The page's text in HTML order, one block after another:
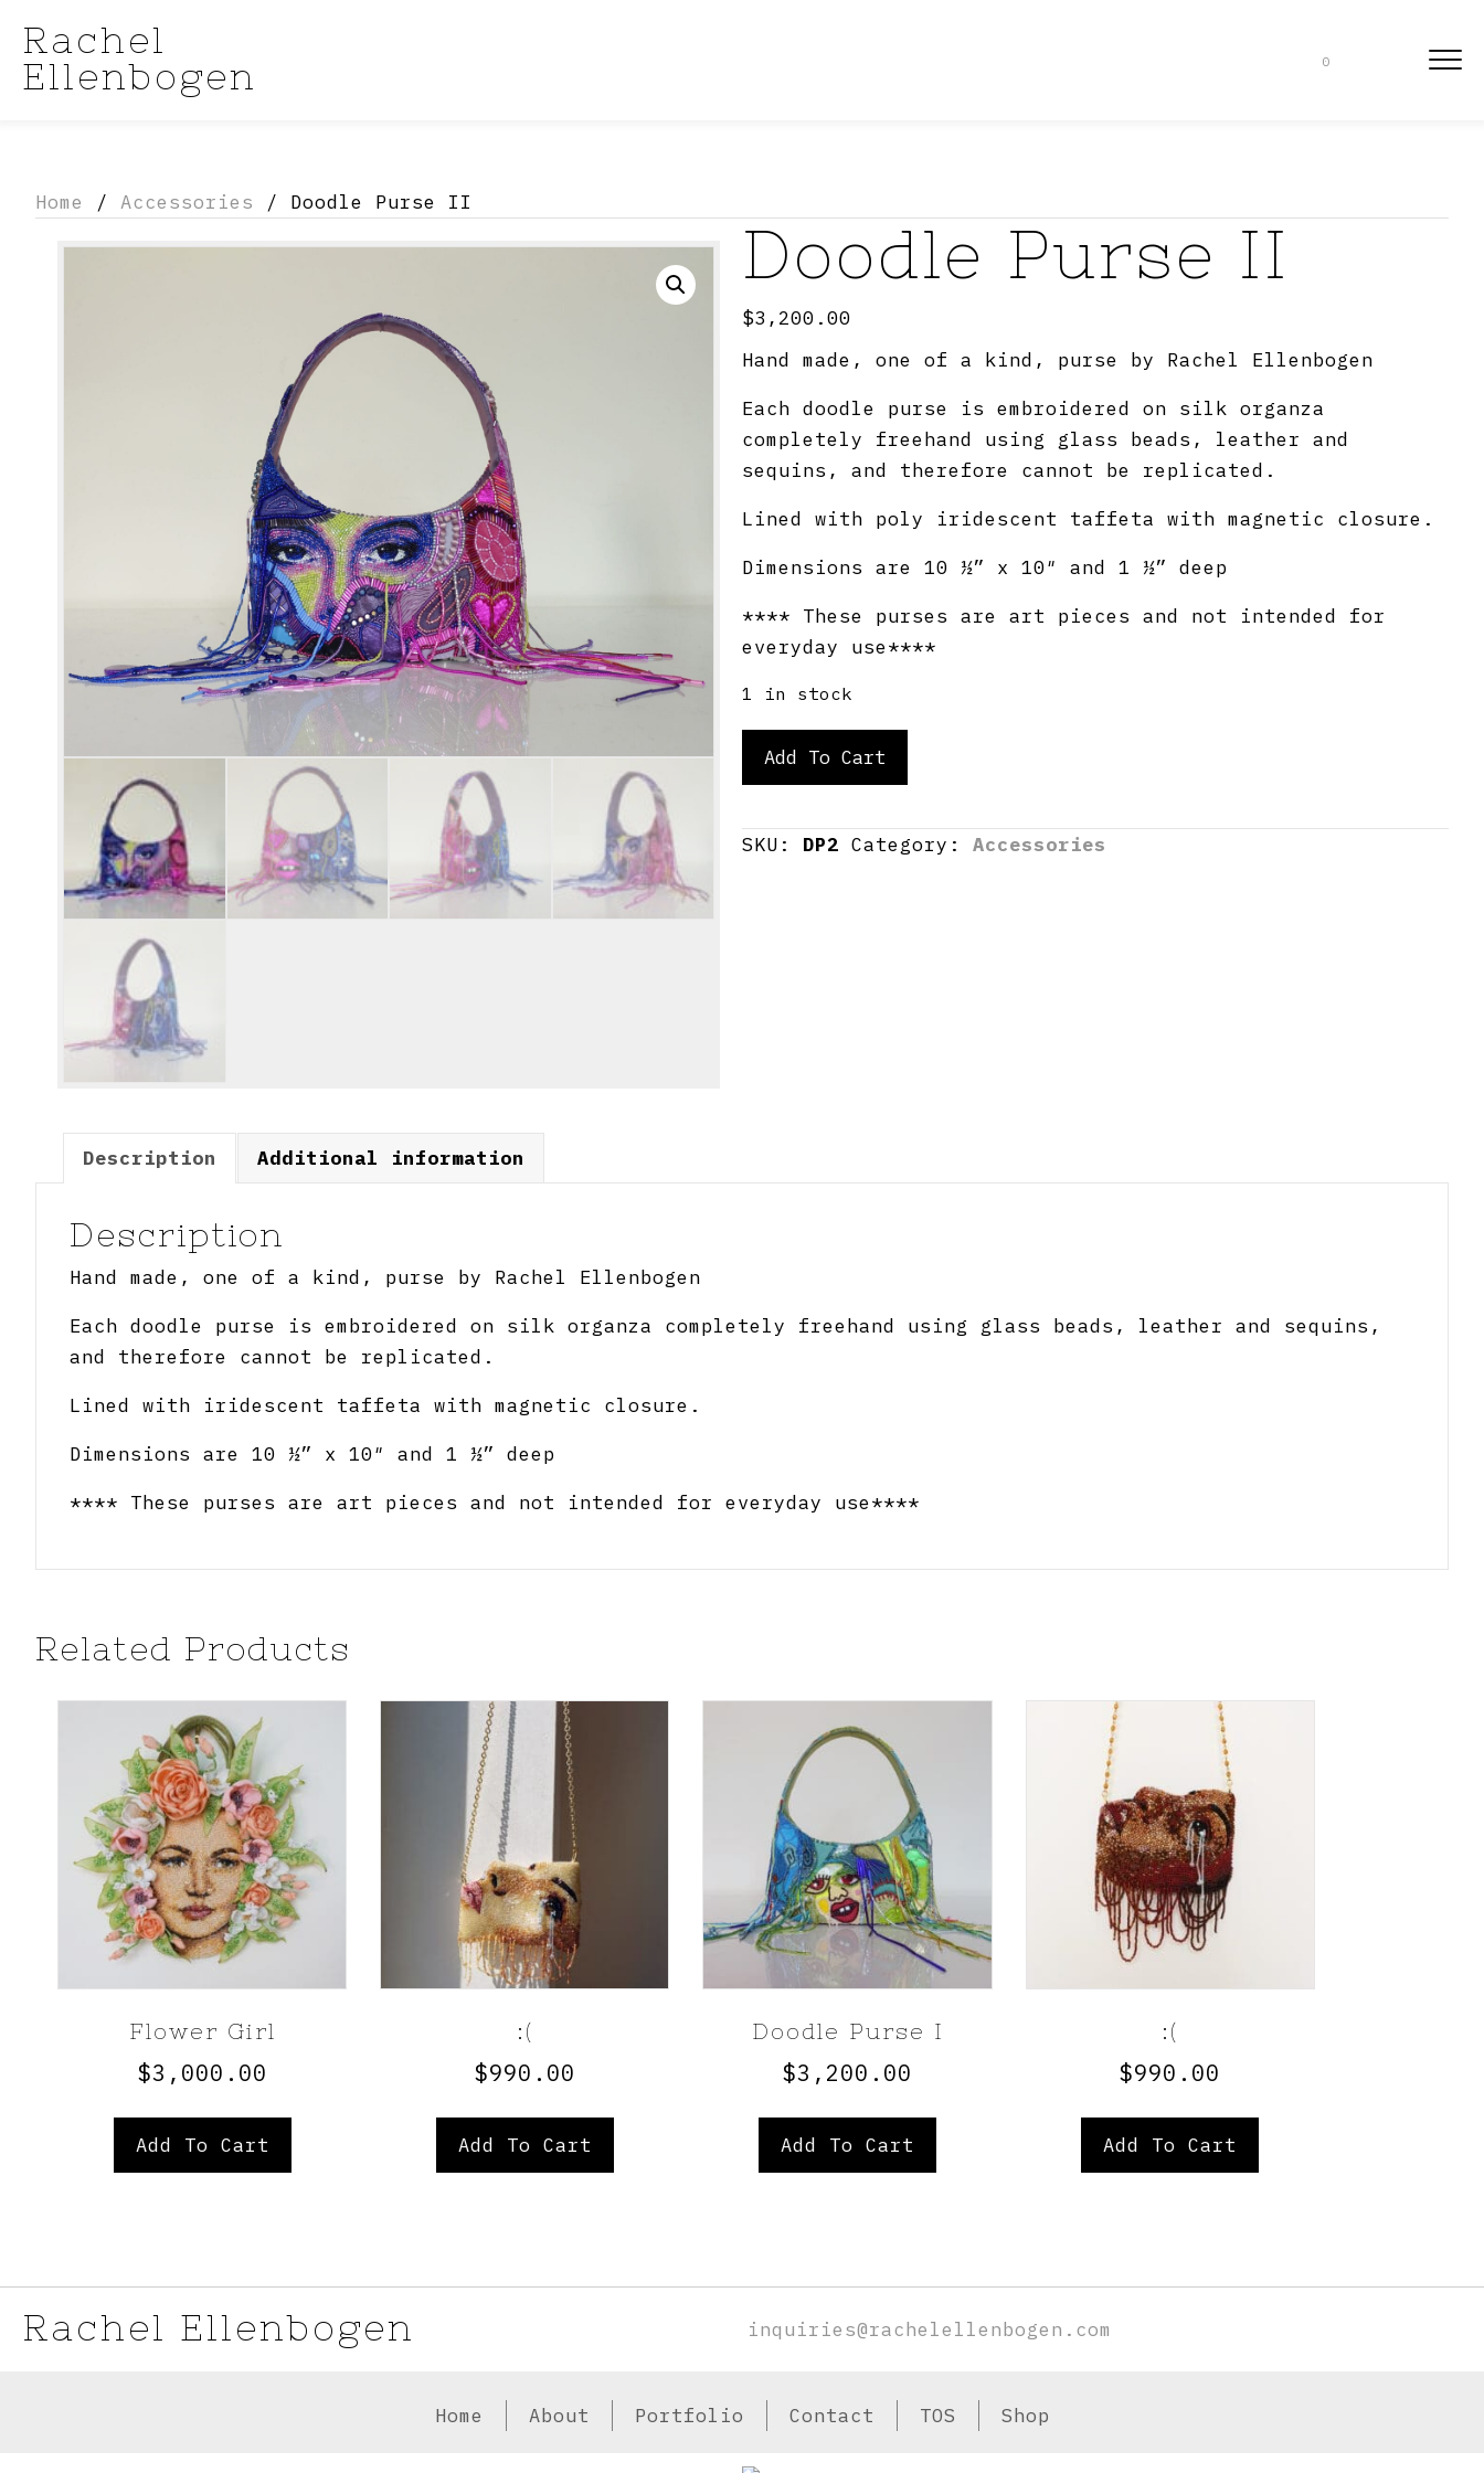
Rachel
Ellenbogen
0
Home / Accessories / Doodle Purse II
Doodle Purse II
$3,200.00
Hand made, one of a kind, purse by Rachel Ellenbogen
Each doodle purse is embroidered on silk organza
completely freehand using glass beads, leather and
sequins, and therefore cannot be replicated.
Lined with poly iridescent taffeta with magnetic closure.
Dimensions are 10 ½” x 10″ and 1 ½” deep
**** These purses are art pieces and not intended for
everyday use****
1 in stock
Doodle
quantity
Add To Cart
SKU: DP2 Category: Accessories
Description Additional information
Description
Hand made, one of a kind, purse by Rachel Ellenbogen
Each doodle purse is embroidered on silk organza completely freehand using glass beads, leather and sequins,
and therefore cannot be replicated.
Lined with iridescent taffeta with magnetic closure.
Dimensions are 10 ½” x 10″ and 1 ½” deep
**** These purses are art pieces and not intended for everyday use****
Related Products
Flower Girl
$3,000.00
Add To Cart
:(
$990.00
Add To Cart
Doodle Purse I
$3,200.00
Add To Cart
:(
$990.00
Add To Cart
Rachel Ellenbogen inquiries@rachelellenbogen.com
Home About Portfolio Contact TOS Shop